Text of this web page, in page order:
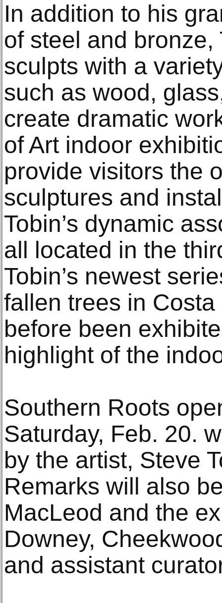
In addition to his
of steel and
sculpts with a
such as wood,
create dramatic
of Art indoor
provide visitors the
sculptures and
Tobin’s dynamic
all located in the
Tobin’s newest
fallen trees in
before been
highlight of the
Southern Roots
Saturday, Feb. 20.
by the artist, Steve
Remarks will also
MacLeod and the
Downey,
and assistant